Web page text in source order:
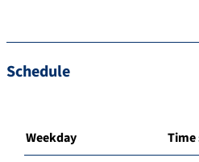
Schedule
Weekday